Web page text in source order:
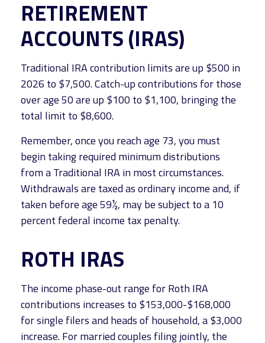
RETIREMENT
ACCOUNTS (IRAS)
Traditional IRA contribution limits are up $500 in
2026 to $7,500. Catch-up contributions for those
over age 50 are up $100 to $1,100, bringing the
total limit to $8,600.
Remember, once you reach age 73, you must
begin taking required minimum distributions
from a Traditional IRA in most circumstances.
Withdrawals are taxed as ordinary income and, if
taken before age 59½, may be subject to a 10
percent federal income tax penalty.
ROTH IRAS
The income phase-out range for Roth IRA
contributions increases to $153,000-$168,000
for single filers and heads of household, a $3,000
increase. For married couples filing jointly, the